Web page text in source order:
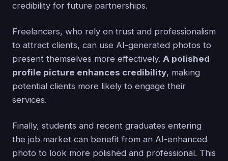
credibility for future partnerships.
Freelancers, who rely on trust and professionalism
to attract clients, can use AI-generated photos to
present themselves more effectively. A polished
profile picture enhances credibility, making
potential clients more likely to engage their
services.
Finally, students and recent graduates entering
the job market can benefit from an AI-enhanced
photo to look more polished and professional. This